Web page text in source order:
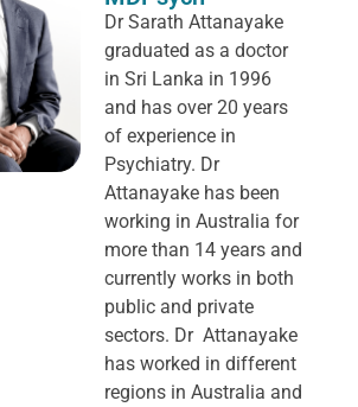
Dr Sarath Attanayake
graduated as a doctor
in Sri Lanka in 1996
and has over 20 years
of experience in
Psychiatry. Dr
Attanayake has been
working in Australia for
more than 14 years and
currently works in both
public and private
sectors. Dr Attanayake
has worked in different
regions in Australia and